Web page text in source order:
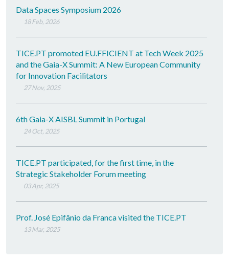
Data Spaces Symposium 2026
18 Feb, 2026
TICE.PT promoted EU.FFICIENT at Tech Week 2025
and the Gaia-X Summit: A New European Community
for Innovation Facilitators
27 Nov, 2025
6th Gaia-X AISBL Summit in Portugal
24 Oct, 2025
TICE.PT participated, for the first time, in the
Strategic Stakeholder Forum meeting
03 Apr, 2025
Prof. José Epifânio da Franca visited the TICE.PT
13 Mar, 2025